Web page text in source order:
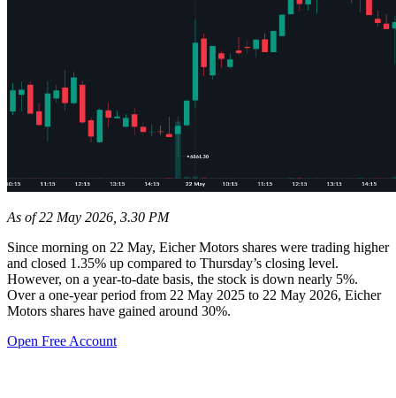
As of 22 May 2026, 3.30 PM
Since morning on 22 May, Eicher Motors shares were trading higher
and closed 1.35% up compared to Thursday’s closing level.
However, on a year-to-date basis, the stock is down nearly 5%.
Over a one-year period from 22 May 2025 to 22 May 2026, Eicher
Motors shares have gained around 30%.
Open Free Account